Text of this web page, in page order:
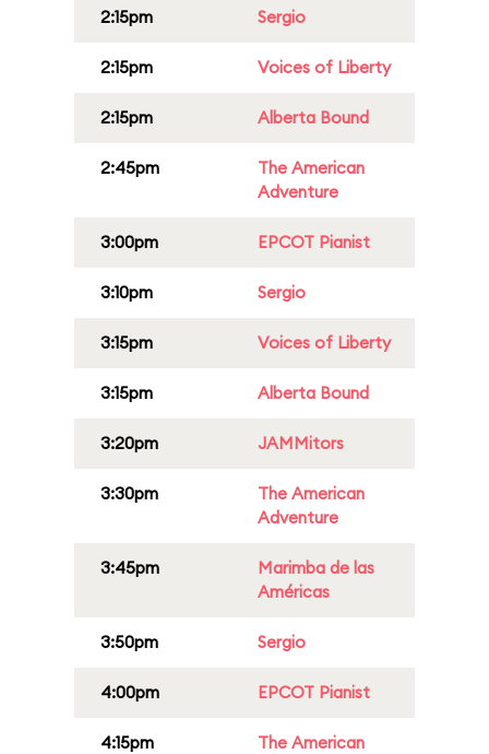
2:15pm Sergio
2:15pm Voices of Liberty
2:15pm Alberta Bound
2:45pm
The American
Adventure
3:00pm EPCOT Pianist
3:10pm Sergio
3:15pm Voices of Liberty
3:15pm Alberta Bound
3:20pm JAMMitors
3:30pm
The American
Adventure
3:45pm
Marimba de las
Américas
3:50pm Sergio
4:00pm EPCOT Pianist
4:15pm
The American